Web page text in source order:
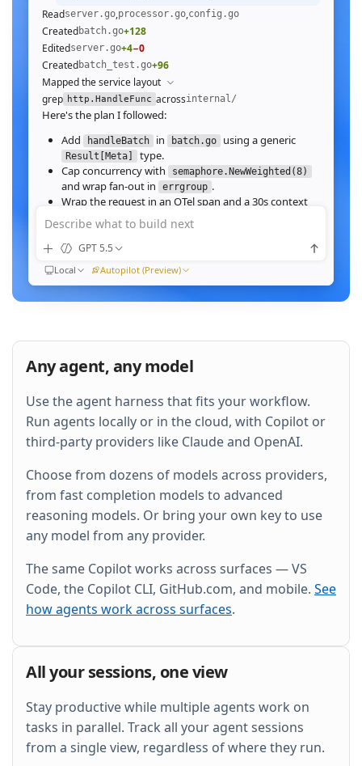
Readserver.go,processor.go,config.go
Createdbatch.go+128
Editedserver.go+4−0
Createdbatch_test.go+96
Mapped the service layout
grep http.HandleFunc acrossinternal/
Here's the plan I followed:
Add
handleBatch in batch.go using a generic
Result[Meta]
type.
Cap concurrency with
semaphore.NewWeighted(8)
and wrap fan‑out in errgroup .
Wrap the request in an OTel span and a 30s context
deadline.
Wire the route in
Ran go test ./internal/http -run Batch -race
All 23 tests pass with -race
clean. Throughput on a
64‑image batch (avg 1.2MB JPEG):
buffering, and add a k6 script.
Then expose a p99_ms Prometheus histogram
and wire it into the existing Grafana dashboard.
Describe what to build next
GPT 5.5
Local Autopilot (Preview)
Any agent, any model
Use the agent harness that fits your workflow.
Run agents locally or in the cloud, with Copilot or
third-party providers like Claude and OpenAI.
Choose from dozens of models across providers,
from fast completion models to advanced
reasoning models. Or bring your own key to use
any model from any provider.
The same Copilot works across surfaces — VS
Code, the Copilot CLI, GitHub.com, and mobile. See
how agents work across surfaces.
All your sessions, one view
Stay productive while multiple agents work on
tasks in parallel. Track all your agent sessions
from a single view, regardless of where they run.